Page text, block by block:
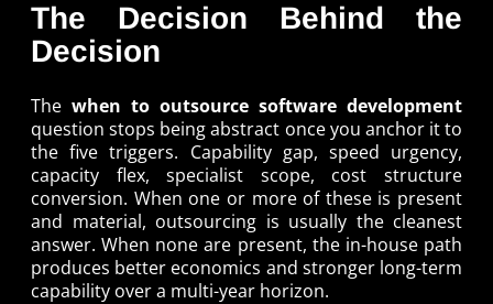
The Decision Behind the
Decision
The when to outsource software development
question stops being abstract once you anchor it to
the five triggers. Capability gap, speed urgency,
capacity flex, specialist scope, cost structure
conversion. When one or more of these is present
and material, outsourcing is usually the cleanest
answer. When none are present, the in-house path
produces better economics and stronger long-term
capability over a multi-year horizon.